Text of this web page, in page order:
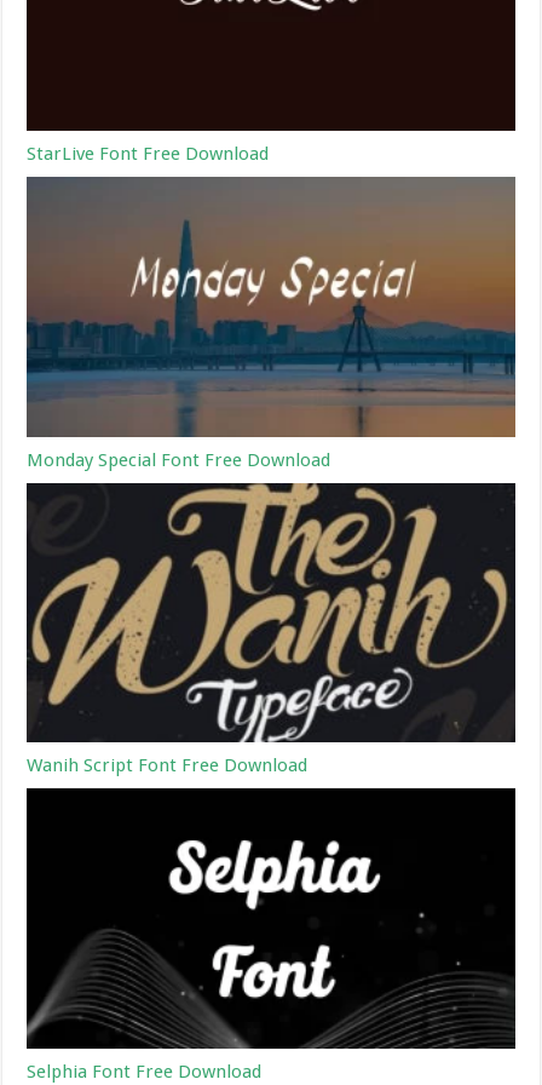
StarLive Font Free Download
Monday Special Font Free Download
Wanih Script Font Free Download
Selphia Font Free Download